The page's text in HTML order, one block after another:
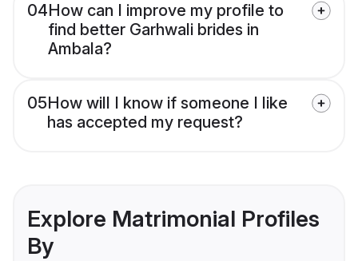
04How can I improve my profile to
find better Garhwali brides in
Ambala?
05How will I know if someone I like
has accepted my request?
Explore Matrimonial Profiles
By